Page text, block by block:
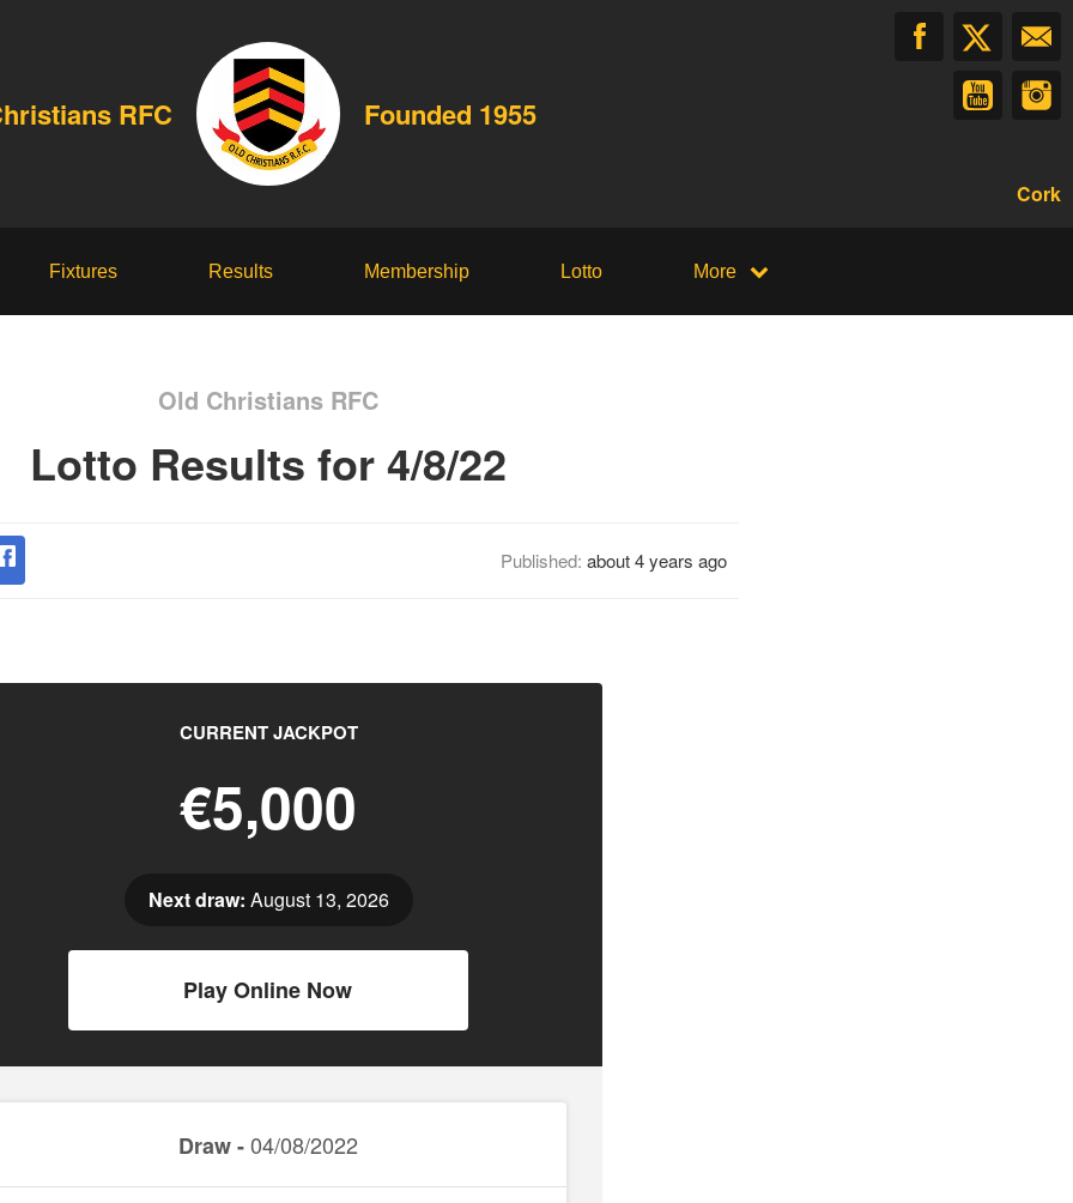
RFC Founded 1955
Cork
Fixtures Results Membership Lotto More
Old Christians RFC
Lotto Results for 4/8/22
Published: about 4 years ago
CURRENT JACKPOT
€5,000
Next draw: August 13, 2026
Play Online Now
Draw -04/08/2022